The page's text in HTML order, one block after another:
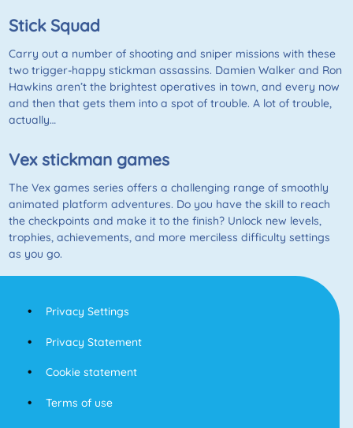
Stick Squad
Carry out a number of shooting and sniper missions with these
two trigger-happy stickman assassins. Damien Walker and Ron
Hawkins aren’t the brightest operatives in town, and every now
and then that gets them into a spot of trouble. A lot of trouble,
actually…
Vex stickman games
The Vex games series offers a challenging range of smoothly
animated platform adventures. Do you have the skill to reach
the checkpoints and make it to the finish? Unlock new levels,
trophies, achievements, and more merciless difficulty settings
as you go.
Privacy Settings
Privacy Statement
Cookie statement
Terms of use